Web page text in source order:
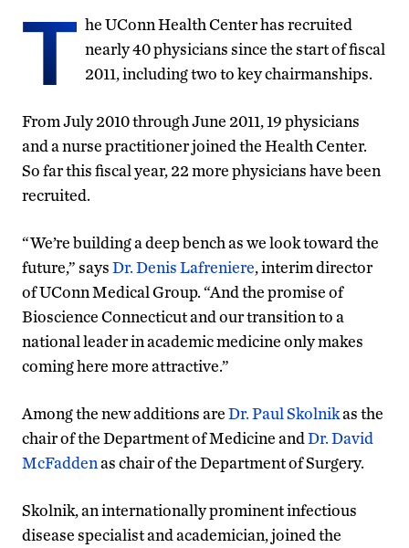
T he UConn Health Center has recruited
nearly 40 physicians since the start of fiscal
2011, including two to key chairmanships.
From July 2010 through June 2011, 19 physicians
and a nurse practitioner joined the Health Center.
So far this fiscal year, 22 more physicians have been
recruited.
“We’re building a deep bench as we look toward the
future,” saysDr. Denis Lafreniere, interim director
of UConn Medical Group. “And the promise of
Bioscience Connecticut and our transition to a
national leader in academic medicine only makes
coming here more attractive.”
Among the new additions areDr. Paul Skolnikas the
chair of the Department of Medicine andDr. David
McFaddenas chair of the Department of Surgery.
Skolnik, an internationally prominent infectious
disease specialist and academician, joined the